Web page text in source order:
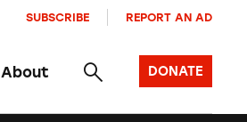
About
SUBSCRIBE REPORT AN AD
DONATE